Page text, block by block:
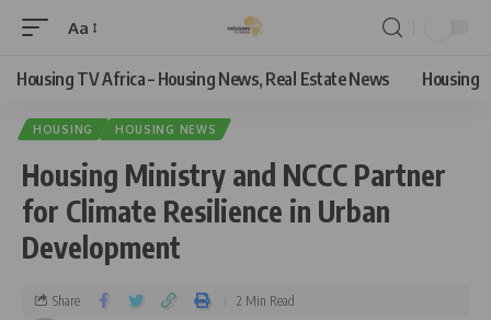
Aa
Housing TV Africa – Housing News, Real Estate News Housing
HOUSING HOUSING NEWS
Housing Ministry and NCCC Partner
for Climate Resilience in Urban
Development
Share 2 Min Read